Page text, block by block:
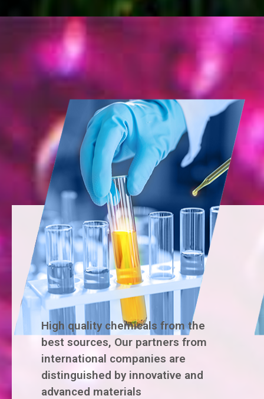
High quality chemicals from the
best sources, Our partners from
international companies are
distinguished by innovative and
advanced materials